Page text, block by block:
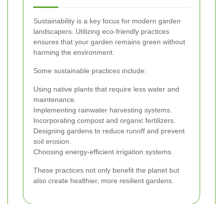
Sustainability is a key focus for modern garden
landscapers. Utilizing eco-friendly practices
ensures that your garden remains green without
harming the environment.
Some sustainable practices include:
Using native plants that require less water and
maintenance.
Implementing rainwater harvesting systems.
Incorporating compost and organic fertilizers.
Designing gardens to reduce runoff and prevent
soil erosion.
Choosing energy-efficient irrigation systems.
These practices not only benefit the planet but
also create healthier, more resilient gardens.